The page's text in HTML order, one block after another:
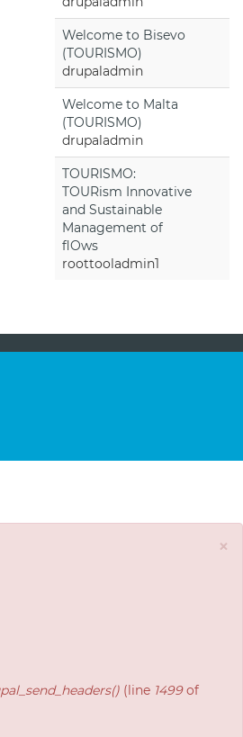
Welcome to Bisevo
(TOURISMO)
drupaladmin
Welcome to Malta
(TOURISMO)
drupaladmin
TOURISMO:
TOURism Innovative
and Sustainable
Management of
flOws
roottooladmin1
×
(line 1499of